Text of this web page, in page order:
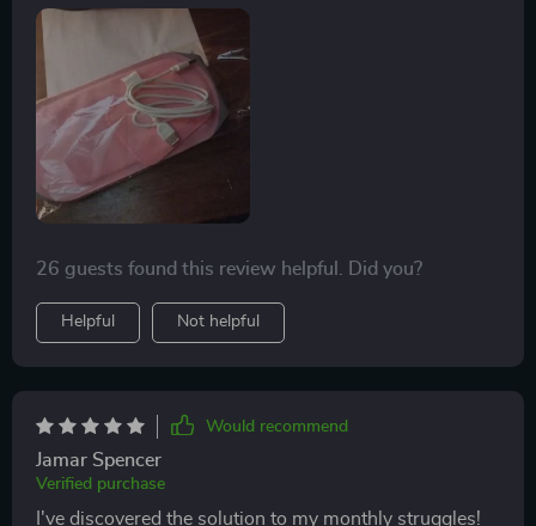
my cramps quickly. it’s lightweight and easy to use,
with adjustable settings so i can find the perfect
temperature. the pad is soft and comfortable to wear,
fitting snugly around my abdomen. it’s also portable,
so i can take it with me wherever i go. this heating pad
has made such a difference in managing my menstrual
pain. highly recommend it for anyone who struggles
with cramps.
26 guests found this review helpful. Did you?
Helpful Not helpful
Would recommend
Jamar Spencer
Verified purchase
I've discovered the solution to my monthly struggles!